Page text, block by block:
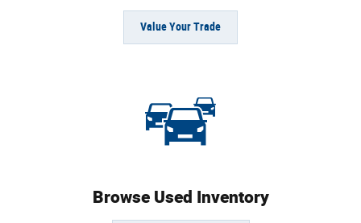
Value Your Trade
Browse Used Inventory